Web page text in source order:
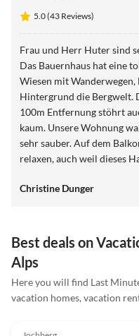
5.0 (43 Reviews)
Frau und Herr Huter sind
Das Bauernhaus hat eine
Wiesen mit Wanderwegen,
Hintergrund die Bergwelt.
100m Entfernung stöhrt
kaum. Unsere Wohnung
sehr sauber. Auf dem
relaxen, auch weil dieses
empfehlen.
Christine Dunger
Best deals on
Alps
Here you will find Last
vacation homes, vacation